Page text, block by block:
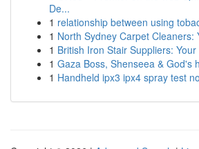
De...
1 relationship between using
1 North Sydney Carpet Cleaners:
1 British Iron Stair Suppliers:
1 Gaza Boss, Shenseea & God's
1 Handheld ipx3 ipx4 spray test